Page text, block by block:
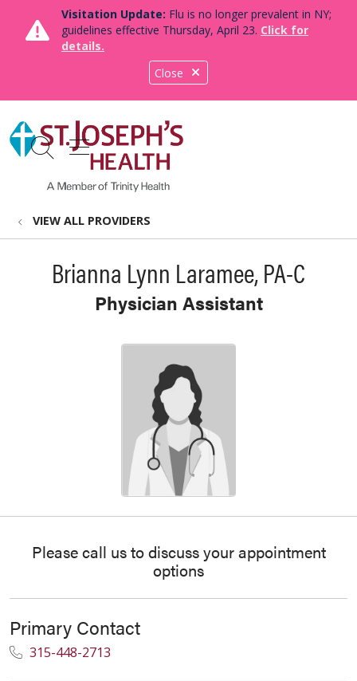
Close
Visitation Update: Flu is no longer prevalent in NY;
guidelines effective Thursday, April 23. Click for
details.
search
show off canvas menu
VIEW ALL PROVIDERS
Brianna Lynn Laramee, PA-C
Physician Assistant
Please call us to discuss your appointment
options
Primary Contact
315-448-2713